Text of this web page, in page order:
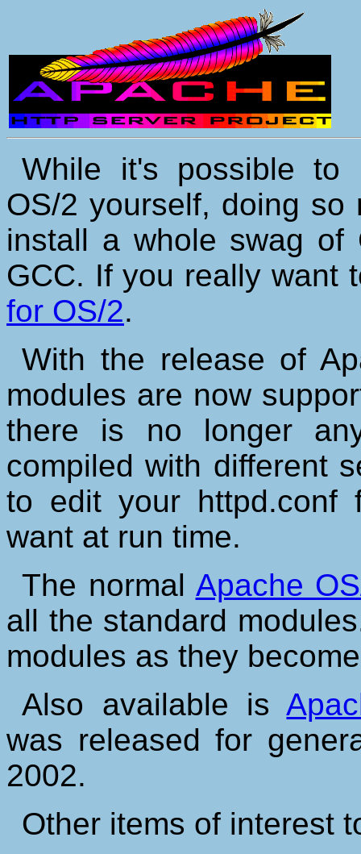
While it's possible to
OS/2 yourself, doing so
install a whole swag of
GCC. If you really want
for OS/2.
With the release of
modules are now
there is no longer
compiled with different
to edit your httpd.conf
want at run time.
The normal Apache
all the standard
modules as they
Also available is
was released for
2002.
Other items of interest